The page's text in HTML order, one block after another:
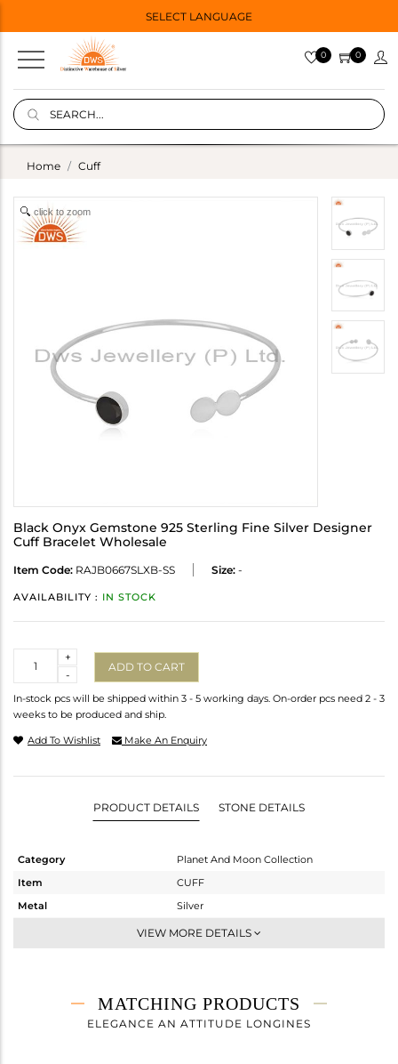
SELECT LANGUAGE
0 0
Home Cuff
click to zoom
Black Onyx Gemstone 925 Sterling Fine Silver Designer
Cuff Bracelet Wholesale
Item Code: RAJB0667SLXB-SS Size: -
AVAILABILITY : IN STOCK
-
+
ADD TO CART
In-stock pcs will be shipped within 3 - 5 working days. On-order pcs need 2 - 3
weeks to be produced and ship.
Add To Wishlist Make An Enquiry
PRODUCT DETAILS STONE DETAILS
Category
Planet And Moon Collection
Item
CUFF
Metal
Silver
-
4.3 gms
3.92 gms
VIEW MORE DETAILS
MATCHING PRODUCTS
ELEGANCE AN ATTITUDE LONGINES